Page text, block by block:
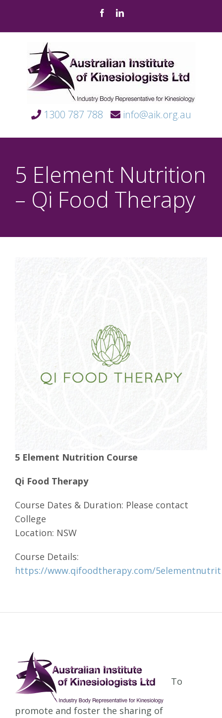
content
FacebookLinkedIn
1300 787 788 info@aik.org.au
5 Element Nutrition
– Qi Food Therapy
5 Element Nutrition Course
Qi Food Therapy
Course Dates & Duration: Please contact
College
Location: NSW
Course Details:
https://www.qifoodtherapy.com/
To
promote and foster the sharing of